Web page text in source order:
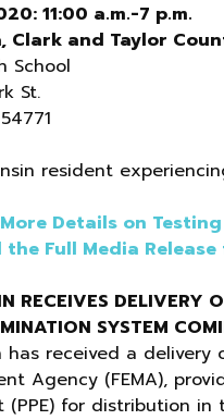
11:00 a.m.-7 p.m.
Clark and Taylor
School
St.
resident
Details on Testing
the Full Media
RECEIVES DELIVERY
SYSTEM
has received a delivery
Agency (FEMA),
(PPE) for distribution in